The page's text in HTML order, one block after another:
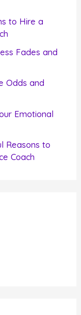
to Hire a
Fades and
Odds and
Emotional
Reasons to
Coach